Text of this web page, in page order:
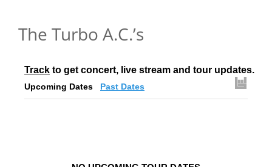
The Turbo A.C.’s
Track to get concert, live stream and tour updates.
Upcoming Dates Past Dates